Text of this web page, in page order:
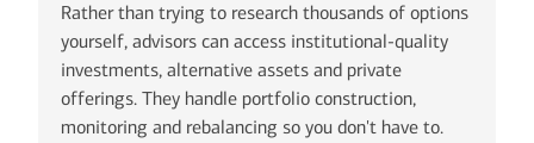
Rather than trying to research thousands of options
yourself, advisors can access institutional-quality
investments, alternative assets and private
offerings. They handle portfolio construction,
monitoring and rebalancing so you don't have to.